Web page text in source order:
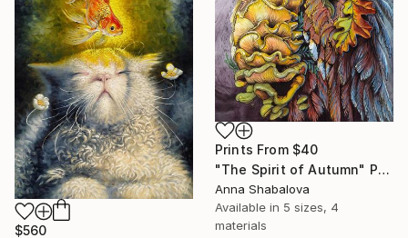
Prints From $40
"The Spirit of Autumn" Painting
Anna Shabalova
Available in 5 sizes, 4
materials
$560